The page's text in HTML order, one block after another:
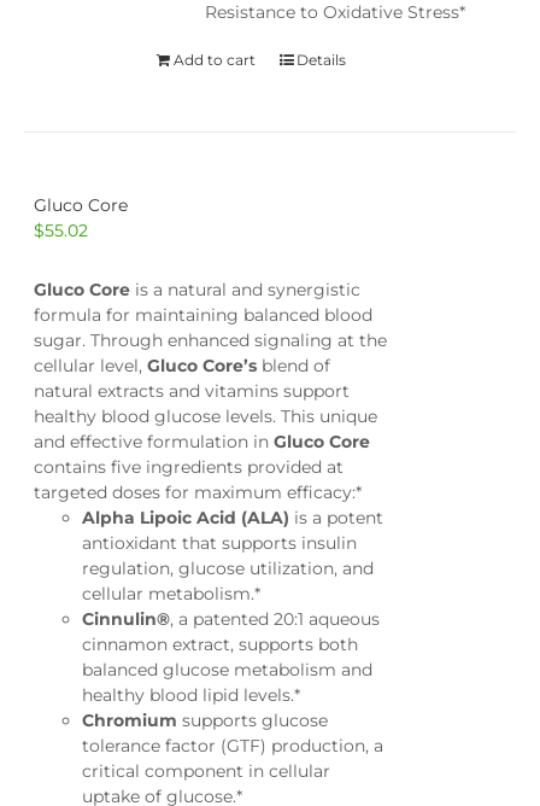
Resistance to Oxidative Stress*
Add to cart Details
Gluco Core
$55.02
Gluco Core is a natural and synergistic
formula for maintaining balanced blood
sugar. Through enhanced signaling at the
cellular level,Gluco Core’s blend of
natural extracts and vitamins support
healthy blood glucose levels. This unique
and effective formulation inGluco Core
contains five ingredients provided at
targeted doses for maximum efficacy:*
Alpha Lipoic Acid (ALA) is a potent
antioxidant that supports insulin
regulation, glucose utilization, and
cellular metabolism.*
Cinnulin®, a patented 20:1 aqueous
cinnamon extract, supports both
balanced glucose metabolism and
healthy blood lipid levels.*
Chromiumsupports glucose
tolerance factor (GTF) production, a
critical component in cellular
uptake of glucose.*